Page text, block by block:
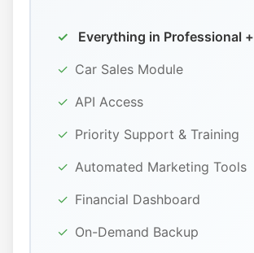
✓
Everything in Professional +
✓ Car Sales Module
✓ API Access
✓ Priority Support & Training
✓ Automated Marketing Tools
✓ Financial Dashboard
✓ On-Demand Backup